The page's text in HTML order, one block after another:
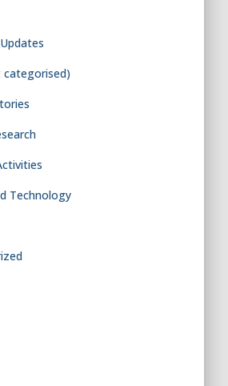
Technology